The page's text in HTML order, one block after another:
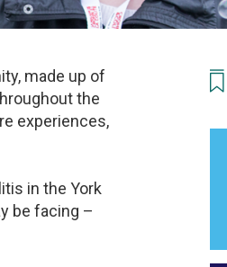
made up of
the
experiences,
in the York
be facing –